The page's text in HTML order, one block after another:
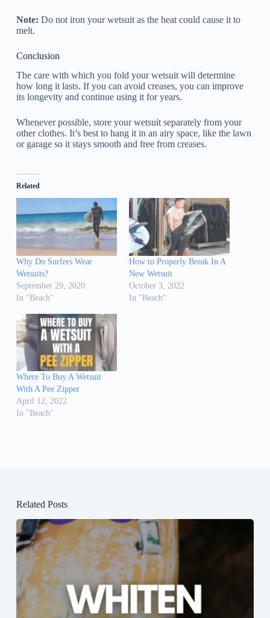
Note: Do not iron your wetsuit as the heat could cause it to
melt.
Conclusion
The care with which you fold your wetsuit will determine
how long it lasts. If you can avoid creases, you can improve
its longevity and continue using it for years.
Whenever possible, store your wetsuit separately from your
other clothes. It’s best to hang it in an airy space, like the lawn
or garage so it stays smooth and free from creases.
Related
Why Do Surfers Wear
Wetsuits?
September 29, 2020
In "Beach"
How to Properly Break In A
New Wetsuit
October 3, 2022
In "Beach"
Where To Buy A Wetsuit
With A Pee Zipper
April 12, 2022
In "Beach"
Related Posts